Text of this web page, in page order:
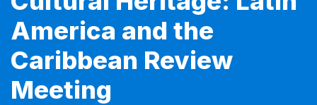
America and the
Caribbean Review
Meeting